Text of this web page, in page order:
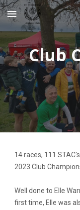
Skip to main content
Club
14 races, 111
2023 Club
Well done to Elle
first time, Elle was